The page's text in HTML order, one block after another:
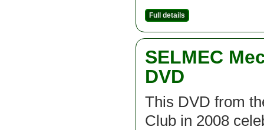
Full details
SELMEC
DVD
This DVD from
Club in 2008